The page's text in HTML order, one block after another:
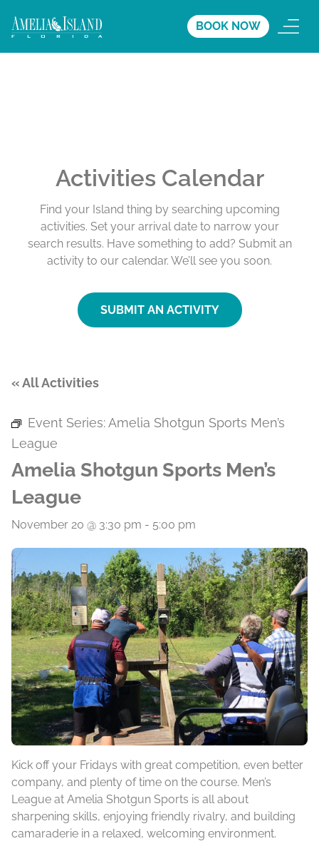
BOOK NOW
Activities Calendar
Find your Island thing by searching upcoming
activities. Set your arrival date to narrow your
search results. Have something to add? Submit an
activity to our calendar. We’ll see you soon.
SUBMIT AN ACTIVITY
« All Activities
Event Series: Amelia Shotgun Sports Men’s
League
Amelia Shotgun Sports Men’s
League
November 20 @ 3:30 pm - 5:00 pm
Kick off your Fridays with great competition, even better
company, and plenty of time on the course. Men’s
League at Amelia Shotgun Sports is all about
sharpening skills, enjoying friendly rivalry, and building
camaraderie in a relaxed, welcoming environment.